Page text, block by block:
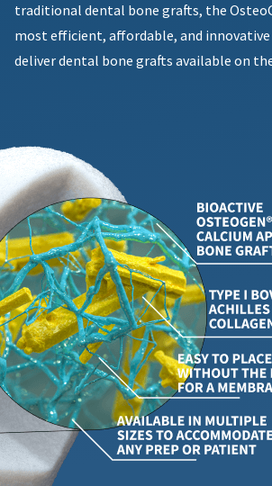
traditional dental bone grafts, the
most efficient, affordable, and
deliver dental bone grafts available on